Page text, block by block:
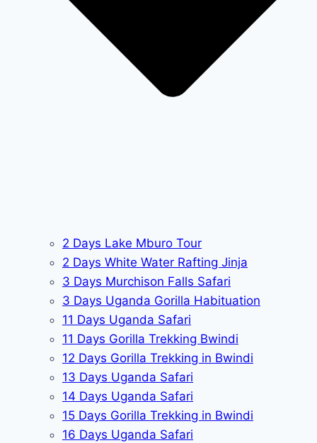
2 Days Lake Mburo Tour
2 Days White Water Rafting Jinja
3 Days Murchison Falls Safari
3 Days Uganda Gorilla Habituation
11 Days Uganda Safari
11 Days Gorilla Trekking Bwindi
12 Days Gorilla Trekking in Bwindi
13 Days Uganda Safari
14 Days Uganda Safari
15 Days Gorilla Trekking in Bwindi
16 Days Uganda Safari